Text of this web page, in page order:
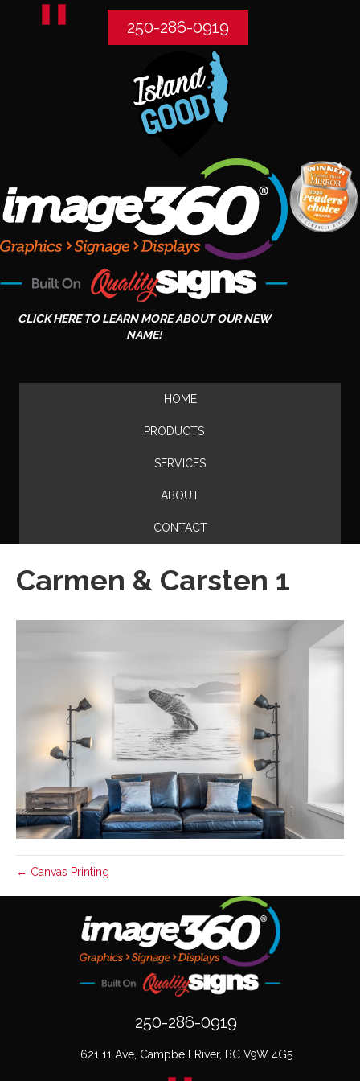
250-286-0919
CLICK HERE TO LEARN MORE ABOUT OUR NEW
NAME!
HOME
PRODUCTS
SERVICES
ABOUT
CONTACT
Carmen & Carsten 1
← Canvas Printing
250-286-0919
621 11 Ave, Campbell River, BC V9W 4G5